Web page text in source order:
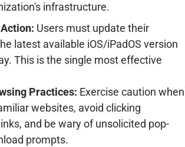
infrastructure.
Users must update their
latest available iOS/iPadOS version
This is the single most effective
Practices: Exercise caution when
websites, avoid clicking
and be wary of unsolicited pop-
prompts.